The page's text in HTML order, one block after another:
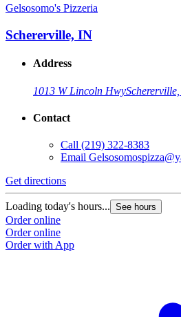
Gelsosomo's Pizzeria
Schererville, IN
Address
1013 W Lincoln Hwy
Contact
Call (219) 322-8383
Email
Get directions
Loading today's hours... See hours
Order online
Order online
Order with App